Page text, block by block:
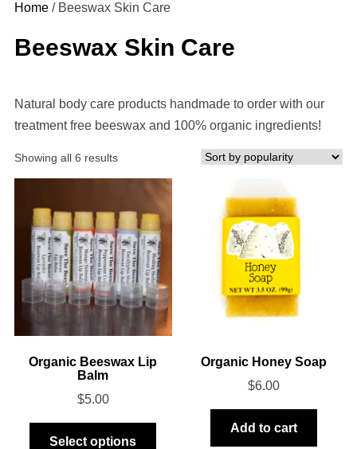
Home/ Beeswax Skin Care
Beeswax Skin Care
Natural body care products handmade to order with our
treatment free beeswax and 100% organic ingredients!
Showing all 6 resultsSorted
popularity
Organic Beeswax Lip
Balm
$5.00
Select options
This
Organic Honey Soap
$6.00
Add to cart